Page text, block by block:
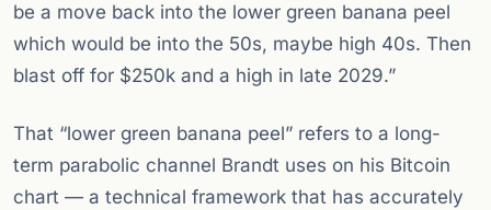
be a move back into the lower green banana peel
which would be into the 50s, maybe high 40s. Then
blast off for $250k and a high in late 2029.”
That “lower green banana peel” refers to a long-
term parabolic channel Brandt uses on his Bitcoin
chart — a technical framework that has accurately